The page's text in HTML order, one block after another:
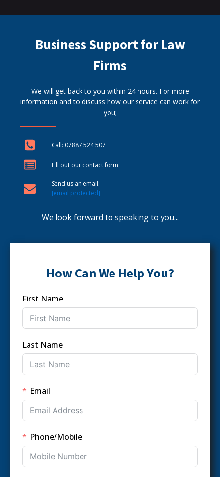
Business Support for Law
Firms
We will get back to you within 24 hours. For more
information and to discuss how our service can work for
you;
Call: 07887 524 507
Fill out our contact form
Send us an email:
[email protected]
We look forward to speaking to you...
How Can We Help You?
First Name
Last Name
Email
Phone/Mobile